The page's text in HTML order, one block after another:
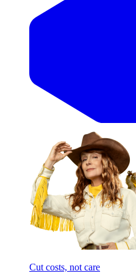
Cut costs, not care